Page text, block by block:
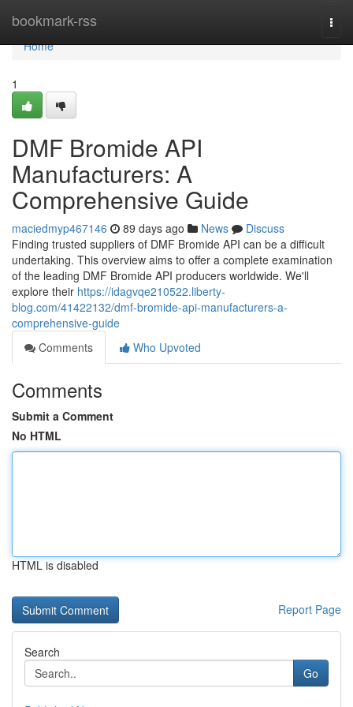
bookmark-rss
Home
Home
1
DMF Bromide API
Manufacturers: A
Comprehensive Guide
maciedmyp467146 89 days ago News
Discuss
Finding trusted suppliers of DMF Bromide API can be a difficult
undertaking. This overview aims to offer a complete examination
of the leading DMF Bromide API producers worldwide. We'll
explore their https://idagvqe210522.liberty-
blog.com/41422132/dmf-bromide-api-manufacturers-a-
comprehensive-guide
Comments
Who Upvoted
Comments
Submit a Comment
No HTML
HTML is disabled
Report Page
Search
Go